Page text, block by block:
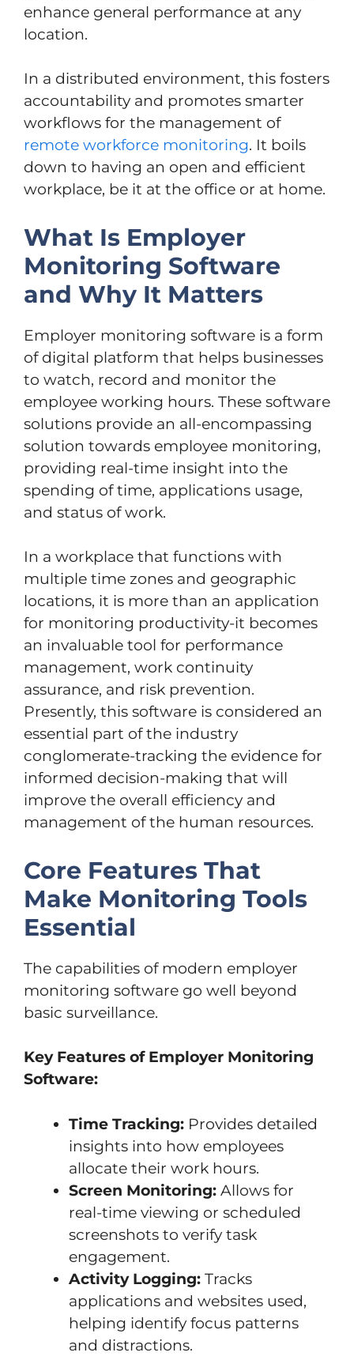
enhance general performance at any
location.
In a distributed environment, this fosters
accountability and promotes smarter
workflows for the management of
remote workforce monitoring. It boils
down to having an open and efficient
workplace, be it at the office or at home.
What Is Employer
Monitoring Software
and Why It Matters
Employer monitoring software is a form
of digital platform that helps businesses
to watch, record and monitor the
employee working hours. These software
solutions provide an all-encompassing
solution towards employee monitoring,
providing real-time insight into the
spending of time, applications usage,
and status of work.
In a workplace that functions with
multiple time zones and geographic
locations, it is more than an application
for monitoring productivity-it becomes
an invaluable tool for performance
management, work continuity
assurance, and risk prevention.
Presently, this software is considered an
essential part of the industry
conglomerate-tracking the evidence for
informed decision-making that will
improve the overall efficiency and
management of the human resources.
Core Features That
Make Monitoring Tools
Essential
The capabilities of modern employer
monitoring software go well beyond
basic surveillance.
Key Features of Employer Monitoring
Software:
Time Tracking: Provides detailed
insights into how employees
allocate their work hours.
Screen Monitoring: Allows for
real-time viewing or scheduled
screenshots to verify task
engagement.
Activity Logging: Tracks
applications and websites used,
helping identify focus patterns
and distractions.